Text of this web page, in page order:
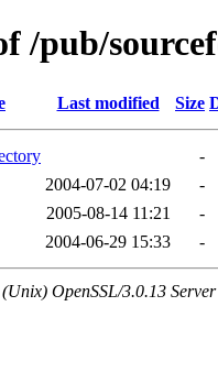
/pub/
Last modified Size
-
2004-07-02 04:19
-
2005-08-14 11:21
-
2004-06-29 15:33 -
OpenSSL/3.0.13